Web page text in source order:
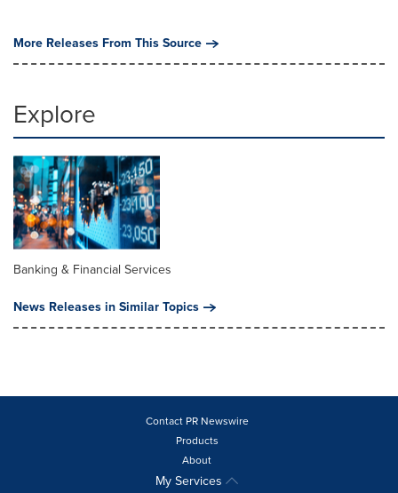
More Releases From This Source
Explore
Banking & Financial Services
News Releases in Similar Topics
Contact PR Newswire
Products
About
My Services